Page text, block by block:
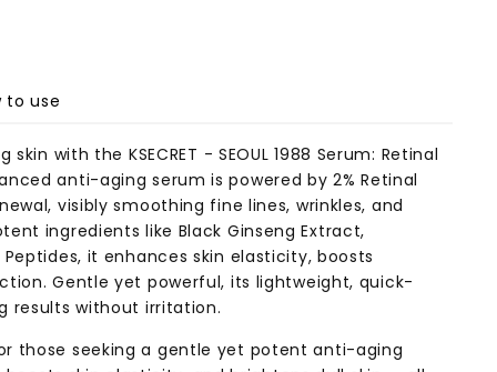
to use
skin with the KSECRET - SEOUL 1988 Serum: Retinal
anti-aging serum is powered by 2% Retinal
visibly smoothing fine lines, wrinkles, and
ingredients like Black Ginseng Extract,
it enhances skin elasticity, boosts
Gentle yet powerful, its lightweight, quick-
results without irritation.
those seeking a gentle yet potent anti-aging